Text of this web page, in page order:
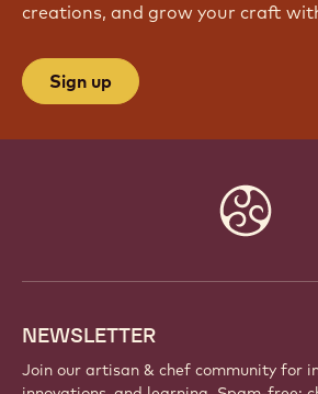
creations, and grow your craft
Sign up
NEWSLETTER
Join our artisan & chef community for